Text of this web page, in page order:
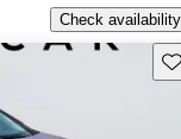
Check availability